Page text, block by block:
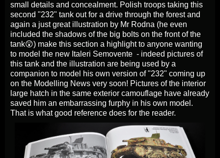
small details and concealment. Polish troops taking this
second "232" tank out for a drive through the forest and
again a just great illustration by Mr Rodna (he even
included the shadows of the big bolts on the front of the
tank😲) make this section a highlight to anyone wanting
to model the new Italeri Semovente - indeed pictures of
this tank and the illustration are being used by a
companion to model his own version of "232" coming up
on the Modelling News very soon! Pictures of the interior
large hatch in the same exterior camouflage have already
saved him an embarrassing furphy in his own model.
That is what good reference does for the reader.